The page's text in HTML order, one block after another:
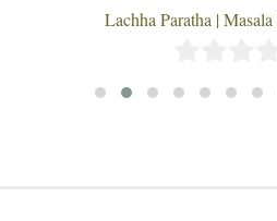
Lachha Paratha |